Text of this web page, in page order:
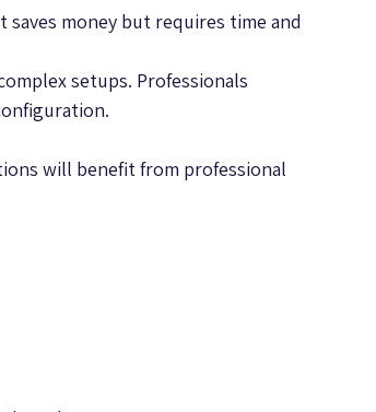
money but requires time and
setups. Professionals
will benefit from professional